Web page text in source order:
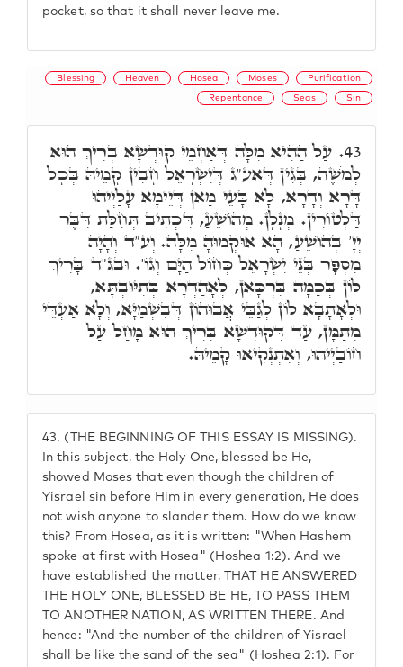
pocket, so that it shall never leave me.
Blessing Heaven Hosea Moses Purification
Repentance Seas Sin
43. (THE BEGINNING OF THIS ESSAY IS MISSING).
In this subject, the Holy One, blessed be He,
showed Moses that even though the children of
Yisrael sin before Him in every generation, He does
not wish anyone to slander them. How do we know
this? From Hosea, as it is written: "When Hashem
spoke at first with Hosea" (Hoshea 1:2). And we
have established the matter, THAT HE ANSWERED
THE HOLY ONE, BLESSED BE HE, TO PASS THEM
TO ANOTHER NATION, AS WRITTEN THERE. And
hence: "And the number of the children of Yisrael
shall be like the sand of the sea" (Hoshea 2:1). For
43. עַל הַהִיא מִלָּה דְּאַחְמֵי קוּדְשָׁא בְּרִיךְ הוּא
לְמֹשֶׁה, בְּגִין דְּאע"ג דְּיִשְׂרָאֵל חָבִין קָמֵיהּ בְּכָל
דָּרָא וְדָרָא, לָא בָּעֵי מַאן דְּיֵימָא עָלַיְיהוּ
דַּלְטוֹרִין. מְנָלָן. מְהוֹשֵׁעַ, דִּכְתִּיב תְּחִלַּת דִּבֶּר
יְיָ' בְּהוֹשֵׁעַ, הָא אוּקְמוּהָ מִלָּה. וְע"ד וְהָיָה
מִסְפָּר בְּנֵי יִשְׂרָאֵל כְּחוֹל הַיָּם וְגוֹ'. וּבג"ד בָּרִיךְ
לוֹן בְּכַמָּה בִּרְכָּאן, לְאָהַדְּרָא בְּתִיּוּבְתָּא,
וּלְאָתָבָא לוֹן לְגַבֵּי אֲבוּהוֹן דְּבִשְׁמַיָּא, וְלָא אַעְדֵּי
מִתַּמָּן, עַד דְּקוּדְשָׁא בְּרִיךְ הוּא מָחַל עַל
חוֹבַיְיהוּ, וְאִתְנְקִיאוּ קָמֵיהּ.